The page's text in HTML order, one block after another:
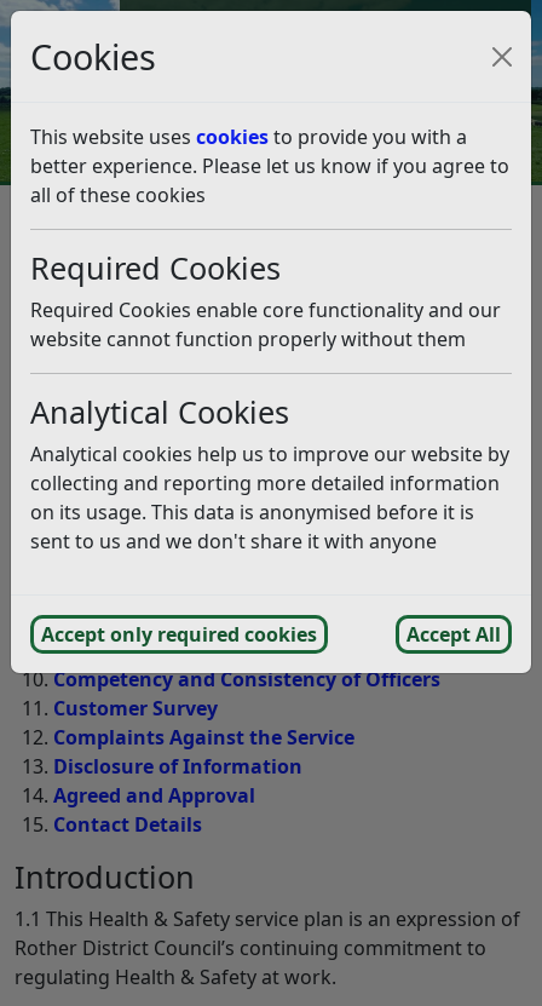
Cookies
This website uses cookiesto provide you with a
better experience. Please let us know if you agree to
all of these cookies
Required Cookies
Required Cookies enable core functionality and our
website cannot function properly without them
Analytical Cookies
Analytical cookies help us to improve our website by
collecting and reporting more detailed information
on its usage. This data is anonymised before it is
sent to us and we don't share it with anyone
Accept only required cookies Accept All
Council Tax and Benefits Online
Health and Safety at Work
Service Plan 2025-26
Listen
Introduction
Background
Mission Statement
Aims and Objectives
Compliance with National Policies
Work Achieved 2024-25 and plan for 2025-26
Resources
Competency and Consistency of Officers
Customer Survey
Complaints Against the Service
Disclosure of Information
Agreed and Approval
Contact Details
Introduction
1.1 This Health & Safety service plan is an expression of
Rother District Council’s continuing commitment to
regulating Health & Safety at work.